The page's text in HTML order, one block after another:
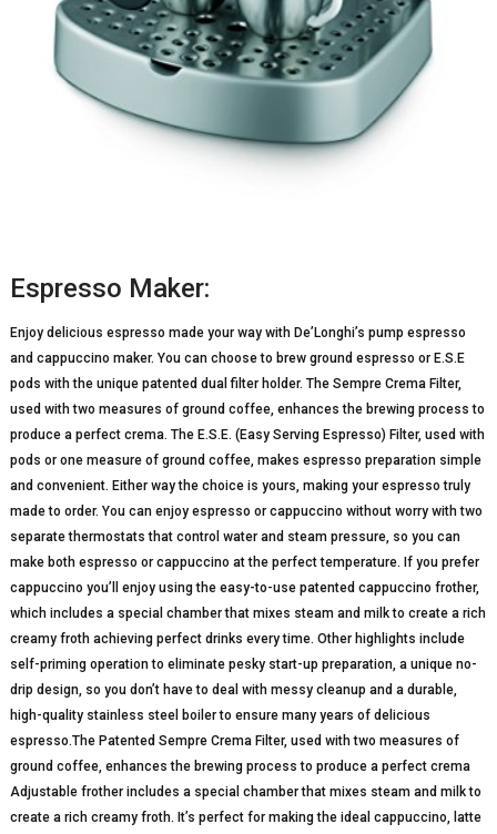
Espresso Maker:
Enjoy delicious espresso made your way with De’Longhi’s pump espresso
and cappuccino maker. You can choose to brew ground espresso or E.S.E
pods with the unique patented dual filter holder. The Sempre Crema Filter,
used with two measures of ground coffee, enhances the brewing process to
produce a perfect crema. The E.S.E. (Easy Serving Espresso) Filter, used with
pods or one measure of ground coffee, makes espresso preparation simple
and convenient. Either way the choice is yours, making your espresso truly
made to order. You can enjoy espresso or cappuccino without worry with two
separate thermostats that control water and steam pressure, so you can
make both espresso or cappuccino at the perfect temperature. If you prefer
cappuccino you’ll enjoy using the easy-to-use patented cappuccino frother,
which includes a special chamber that mixes steam and milk to create a rich
creamy froth achieving perfect drinks every time. Other highlights include
self-priming operation to eliminate pesky start-up preparation, a unique no-
drip design, so you don’t have to deal with messy cleanup and a durable,
high-quality stainless steel boiler to ensure many years of delicious
espresso.The Patented Sempre Crema Filter, used with two measures of
ground coffee, enhances the brewing process to produce a perfect crema
Adjustable frother includes a special chamber that mixes steam and milk to
create a rich creamy froth. It’s perfect for making the ideal cappuccino, latte